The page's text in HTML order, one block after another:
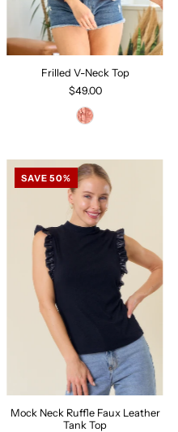
Frilled V-Neck Top
$49.00
SAVE 50%
Mock Neck Ruffle Faux Leather
Tank Top